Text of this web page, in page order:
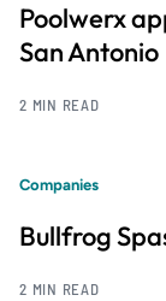
Poolwerx
San Antonio
2 MIN READ
Companies
Bullfrog
2 MIN READ